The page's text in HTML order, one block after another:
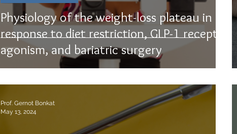
Physiology of the weight-loss plateau in
response to diet restriction, GLP-1 receptor
agonism, and bariatric surgery
Prof. Gernot Bonkat
May 13, 2024